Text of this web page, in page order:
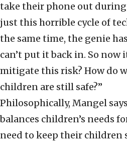
take their phone out during
just this horrible cycle of
the same time, the genie
can’t put it back in. So now
mitigate this risk? How do
children are still safe?”
Philosophically, Mangel
balances children’s needs
need to keep their children